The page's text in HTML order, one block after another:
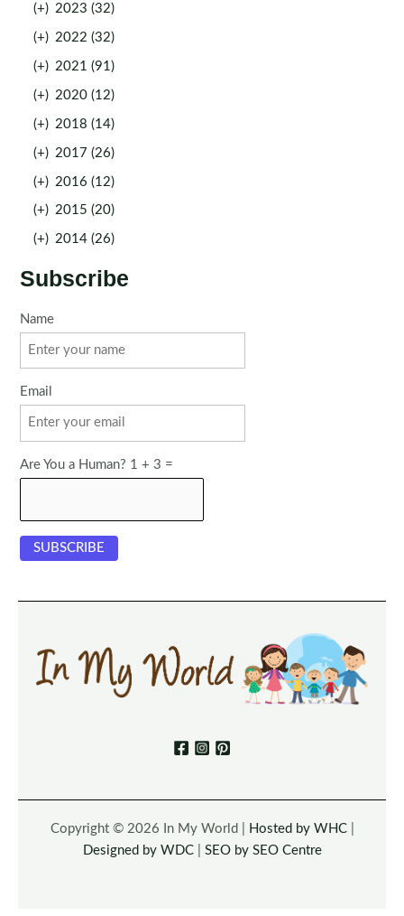
(+) 2023 (32)
(+) 2022 (32)
(+) 2021 (91)
(+) 2020 (12)
(+) 2018 (14)
(+) 2017 (26)
(+) 2016 (12)
(+) 2015 (20)
(+) 2014 (26)
Subscribe
Name
Email
Are You a Human? 1 + 3 =
Copyright © 2026 In My World | Hosted by WHC|
Designed by WDC| SEO by SEO Centre